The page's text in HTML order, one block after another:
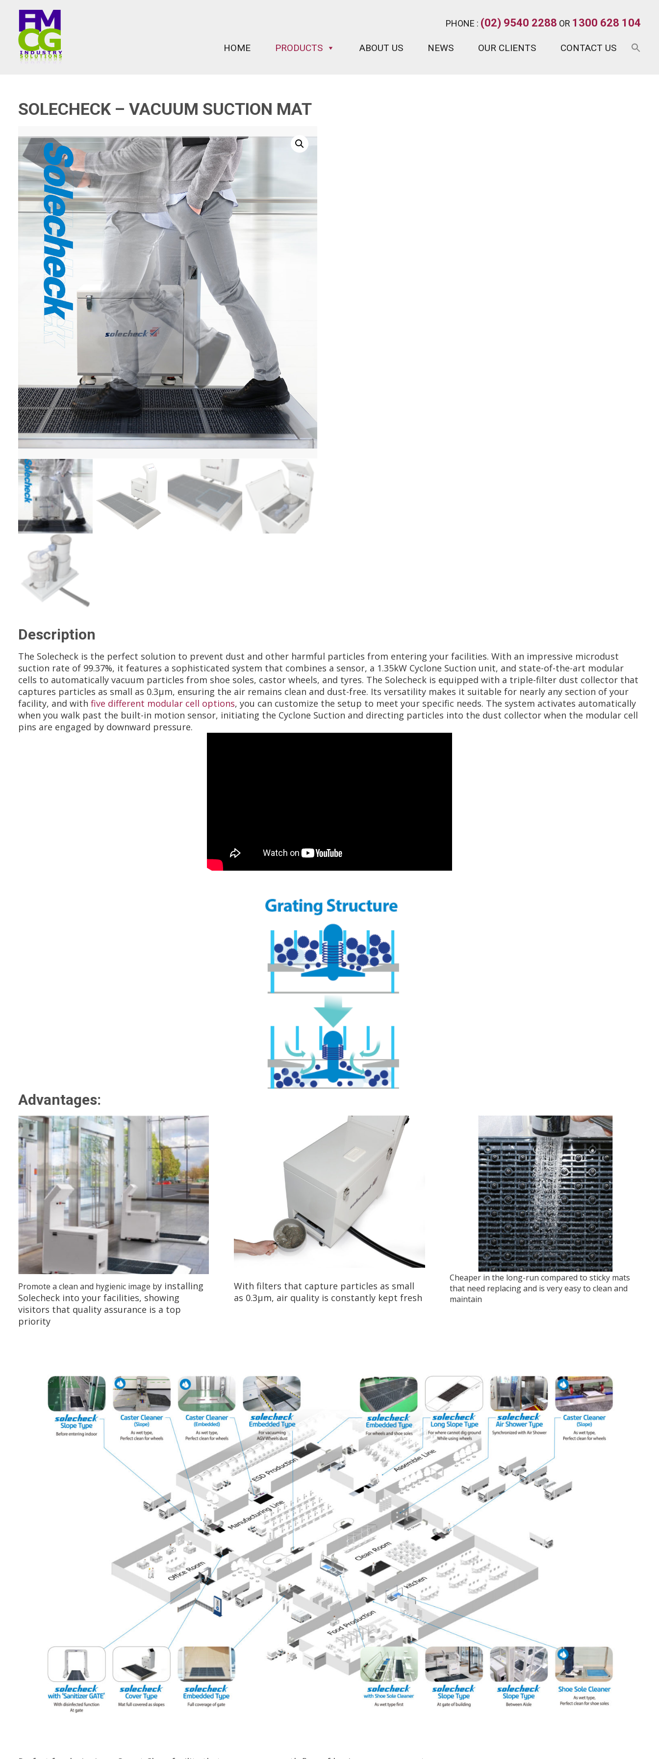
PHONE : (02) 9540 2288 OR 1300 628 104
HOME PRODUCTS ABOUT US NEWS OUR CLIENTS CONTACT US
SOLECHECK – VACUUM SUCTION MAT
Description
The Solecheck is the perfect solution to prevent dust and other harmful particles from entering your facilities. With an impressive microdust
suction rate of 99.37%, it features a sophisticated system that combines a sensor, a 1.35kW Cyclone Suction unit, and state-of-the-art modular
cells to automatically vacuum particles from shoe soles, castor wheels, and tyres. The Solecheck is equipped with a triple-filter dust collector that
captures particles as small as 0.3µm, ensuring the air remains clean and dust-free. Its versatility makes it suitable for nearly any section of your
facility, and with five different modular cell options, you can customize the setup to meet your specific needs. The system activates automatically
when you walk past the built-in motion sensor, initiating the Cyclone Suction and directing particles into the dust collector when the modular cell
pins are engaged by downward pressure.
Advantages:
Promote a clean and hygienic image by installing
Solecheck into your facilities, showing
visitors that quality assurance is a top
priority
With filters that capture particles as small
as 0.3µm, air quality is constantly kept fresh
Cheaper in the long-run compared to sticky mats
that need replacing and is very easy to clean and
maintain